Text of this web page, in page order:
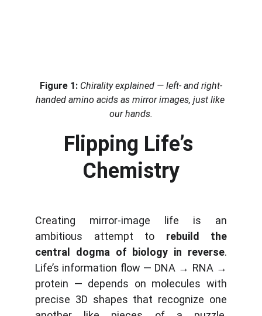
Figure 1: Chirality explained — left- and right-
handed amino acids as mirror images, just like
our hands.
Flipping Life’s
Chemistry
Creating mirror-image life is an
ambitious attempt to rebuild the
central dogma of biology in reverse.
Life’s information flow — DNA → RNA →
protein — depends on molecules with
precise 3D shapes that recognize one